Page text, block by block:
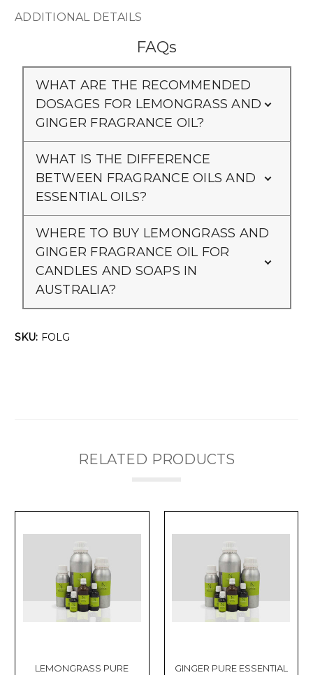
ADDITIONAL DETAILS
FAQs
WHAT ARE THE RECOMMENDED
DOSAGES FOR LEMONGRASS AND
GINGER FRAGRANCE OIL?
WHAT IS THE DIFFERENCE
BETWEEN FRAGRANCE OILS AND
ESSENTIAL OILS?
WHERE TO BUY LEMONGRASS AND
GINGER FRAGRANCE OIL FOR
CANDLES AND SOAPS IN
AUSTRALIA?
SKU: FOLG
RELATED PRODUCTS
LEMONGRASS PURE
GINGER PURE ESSENTIAL